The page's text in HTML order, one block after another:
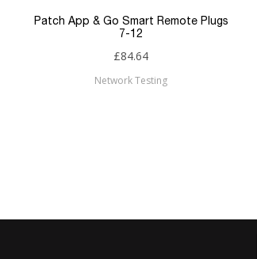
Patch App & Go Smart Remote Plugs
7-12
£84.64
Network Testing